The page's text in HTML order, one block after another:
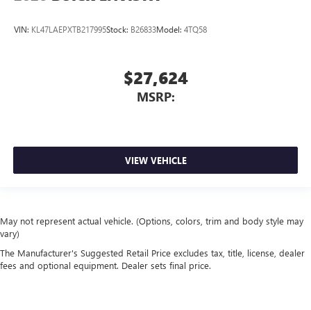
VIN: KL47LAEPXTB217995Stock: B26833Model: 4TQ58
$27,624
MSRP:
VIEW VEHICLE
May not represent actual vehicle. (Options, colors, trim and body style may
vary)
The Manufacturer's Suggested Retail Price excludes tax, title, license, dealer
fees and optional equipment. Dealer sets final price.